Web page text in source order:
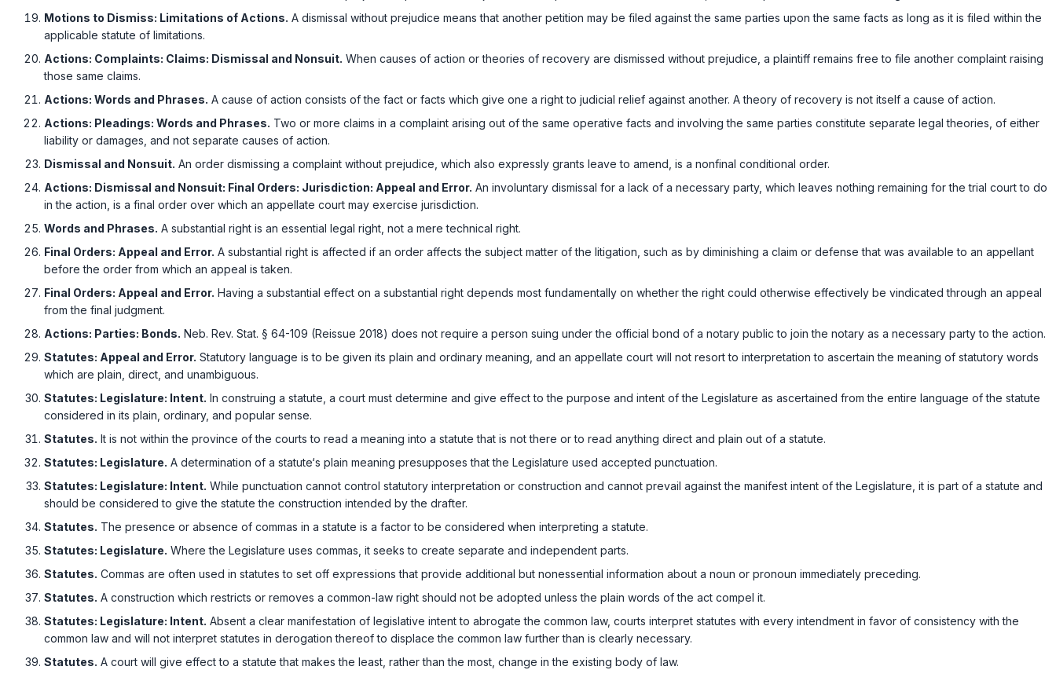
Motions to Dismiss: Limitations of Actions. A dismissal without prejudice means that another petition may be filed against the same parties upon the same facts as long as it is filed within the
applicable statute of limitations.
Actions: Complaints: Claims: Dismissal and Nonsuit. When causes of action or theories of recovery are dismissed without prejudice, a plaintiff remains free to file another complaint raising
those same claims.
Actions: Words and Phrases. A cause of action consists of the fact or facts which give one a right to judicial relief against another. A theory of recovery is not itself a cause of action.
Actions: Pleadings: Words and Phrases. Two or more claims in a complaint arising out of the same operative facts and involving the same parties constitute separate legal theories, of either
liability or damages, and not separate causes of action.
Dismissal and Nonsuit. An order dismissing a complaint without prejudice, which also expressly grants leave to amend, is a nonfinal conditional order.
Actions: Dismissal and Nonsuit: Final Orders: Jurisdiction: Appeal and Error. An involuntary dismissal for a lack of a necessary party, which leaves nothing remaining for the trial court to do
in the action, is a final order over which an appellate court may exercise jurisdiction.
Words and Phrases. A substantial right is an essential legal right, not a mere technical right.
Final Orders: Appeal and Error. A substantial right is affected if an order affects the subject matter of the litigation, such as by diminishing a claim or defense that was available to an appellant
before the order from which an appeal is taken.
Final Orders: Appeal and Error. Having a substantial effect on a substantial right depends most fundamentally on whether the right could otherwise effectively be vindicated through an appeal
from the final judgment.
Actions: Parties: Bonds. Neb. Rev. Stat. § 64-109 (Reissue 2018) does not require a person suing under the official bond of a notary public to join the notary as a necessary party to the action.
Statutes: Appeal and Error. Statutory language is to be given its plain and ordinary meaning, and an appellate court will not resort to interpretation to ascertain the meaning of statutory words
which are plain, direct, and unambiguous.
Statutes: Legislature: Intent. In construing a statute, a court must determine and give effect to the purpose and intent of the Legislature as аscertained from the entire language of the statute
considered in its plain, ordinary, and popular sense.
Statutes. It is not within the province of the courts to read a meaning into a statute that is not there or to read anything direct and plain out of a statute.
Statutes: Legislature. A determination of a statute‘s plain meaning presupposes that the Legislature used accepted punctuation.
Statutes: Legislature: Intent. While punctuation cannot control statutory interpretation or construction and cannot prevail against the manifest intent of the Legislature, it is part of a statute and
should be considered to give the statute the construction intended by the drafter.
Statutes. The presence or absence of commas in a statute is a ‍​​‌​‌​​‌​‌‌​‌‌‌‌‌‌​‌‌​​‌​​‌​​‌‌​‌​​‌​​​​​​‌​‌‌​‌‍factor to be considered when interpreting a statute.
Statutes: Legislature. Where the Legislature uses commas, it seeks to create separate and independent parts.
Statutes. Commas are often used in statutes to set off expressions that provide additional but nonessential information about a noun or pronoun immediately preceding.
Statutes. A construction which restricts or removes a common-law right should not be adopted unless the plain words of the act compel it.
Statutes: Legislature: Intent. Absent a clear manifestation of legislative intent to abrogate the common law, courts interpret statutes with every intendment in favor of consistency with the
common law and will not interpret statutes in derogation thereof to displace the common law further than is clearly necessary.
Statutes. A court will give effect to a statute that makes the least, rаther than the most, change in the existing body of law.